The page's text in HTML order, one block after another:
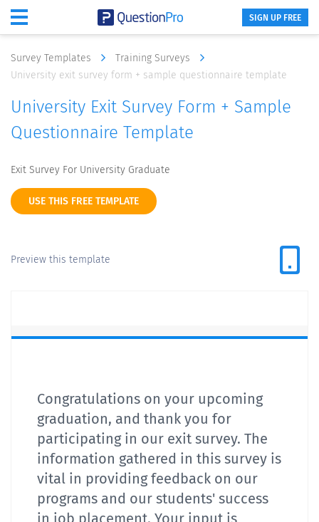
SIGN UP FREE
Survey Templates
Training Surveys
University exit survey form + sample questionnaire template
University Exit Survey Form + Sample
Questionnaire Template
Exit Survey For University Graduate
USE THIS FREE TEMPLATE
Preview this template